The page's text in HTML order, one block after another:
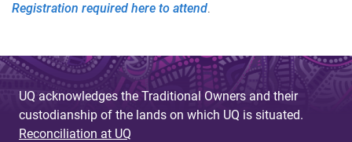
Registration required here to attend.
UQ acknowledges the Traditional Owners and their
custodianship of the lands on which UQ is situated.
Reconciliation at UQ